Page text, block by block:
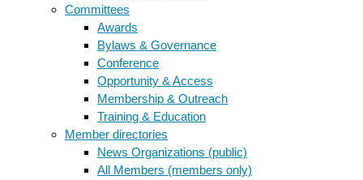
Committees
Awards
Bylaws & Governance
Conference
Opportunity & Access
Membership & Outreach
Training & Education
Member directories
News Organizations (public)
All Members (members only)